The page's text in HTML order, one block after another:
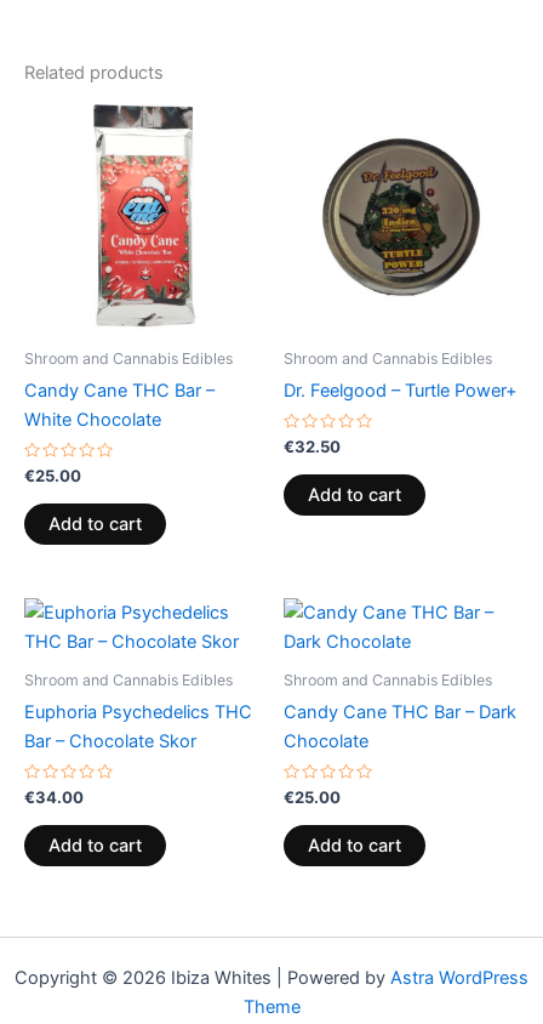
Related products
Shroom and Cannabis Edibles
Candy Cane THC Bar –
White Chocolate
Rated
out
of
5
€25.00
Add to cart
Shroom and Cannabis Edibles
Dr. Feelgood – Turtle Power+
Rated
out
of
5
€32.50
Add to cart
Shroom and Cannabis Edibles
Euphoria Psychedelics THC
Bar – Chocolate Skor
Rated
0
out
of
5
€34.00
Add to cart
Shroom and Cannabis Edibles
Candy Cane THC Bar – Dark
Chocolate
Rated
0
out
of
5
€25.00
Add to cart
Copyright © 2026 Ibiza Whites | Powered by Astra WordPress
Theme